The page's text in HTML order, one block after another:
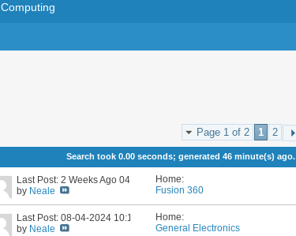
Computing
Page 1 of 2 1 2
Search took 0.00 seconds; generated 46 minute(s) ago.
Last Post: 2 Weeks Ago04:40 PM
by Neale
Home:
Fusion 360
Last Post: 08-04-2024 10:17 AM
by Neale
Home:
General Electronics